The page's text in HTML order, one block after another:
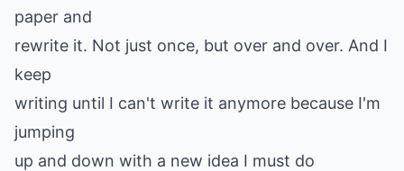
paper and
rewrite it. Not just once, but over and over. And I
keep
writing until I can't write it anymore because I'm
jumping
up and down with a new idea I must do